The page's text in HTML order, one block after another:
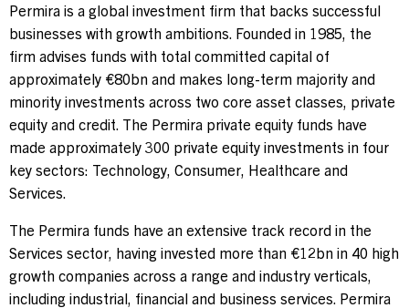
Permira is a global investment firm that backs successful
businesses with growth ambitions. Founded in 1985, the
firm advises funds with total committed capital of
approximately €80bn and makes long-term majority and
minority investments across two core asset classes, private
equity and credit. The Permira private equity funds have
made approximately 300 private equity investments in four
key sectors: Technology, Consumer, Healthcare and
Services.
The Permira funds have an extensive track record in the
Services sector, having invested more than €12bn in 40 high
growth companies across a range and industry verticals,
including industrial, financial and business services. Permira